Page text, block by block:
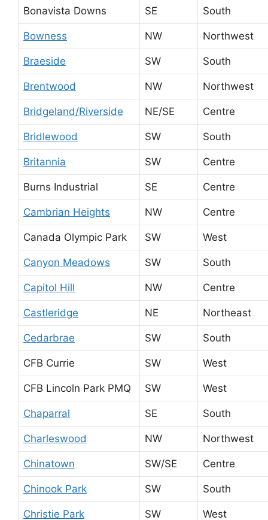
Bonavista Downs SE South
Bowness NW Northwest
Braeside SW South
Brentwood NW Northwest
Bridgeland/Riverside NE/SE Centre
Bridlewood SW South
Britannia SW Centre
Burns Industrial SE Centre
Cambrian Heights NW Centre
Canada Olympic Park SW West
Canyon Meadows SW South
Capitol Hill NW Centre
Castleridge NE Northeast
Cedarbrae SW South
CFB Currie SW West
CFB Lincoln Park PMQ SW West
Chaparral SE South
Charleswood NW Northwest
Chinatown SW/SE Centre
Chinook Park SW South
Christie Park SW West